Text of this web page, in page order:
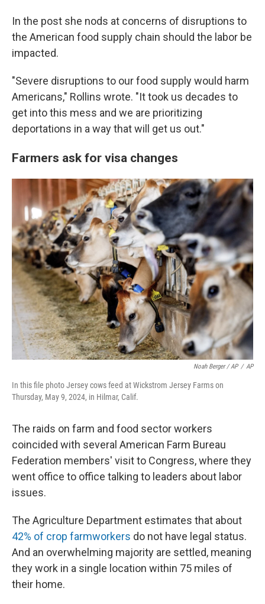
In the post she nods at concerns of disruptions to
the American food supply chain should the labor be
impacted.
"Severe disruptions to our food supply would harm
Americans," Rollins wrote. "It took us decades to
get into this mess and we are prioritizing
deportations in a way that will get us out."
Farmers ask for visa changes
Noah Berger / AP / AP
In this file photo Jersey cows feed at Wickstrom Jersey Farms on
Thursday, May 9, 2024, in Hilmar, Calif.
The raids on farm and food sector workers
coincided with several American Farm Bureau
Federation members' visit to Congress, where they
went office to office talking to leaders about labor
issues.
The Agriculture Department estimates that about
42% of crop farmworkers do not have legal status.
And an overwhelming majority are settled, meaning
they work in a single location within 75 miles of
their home.